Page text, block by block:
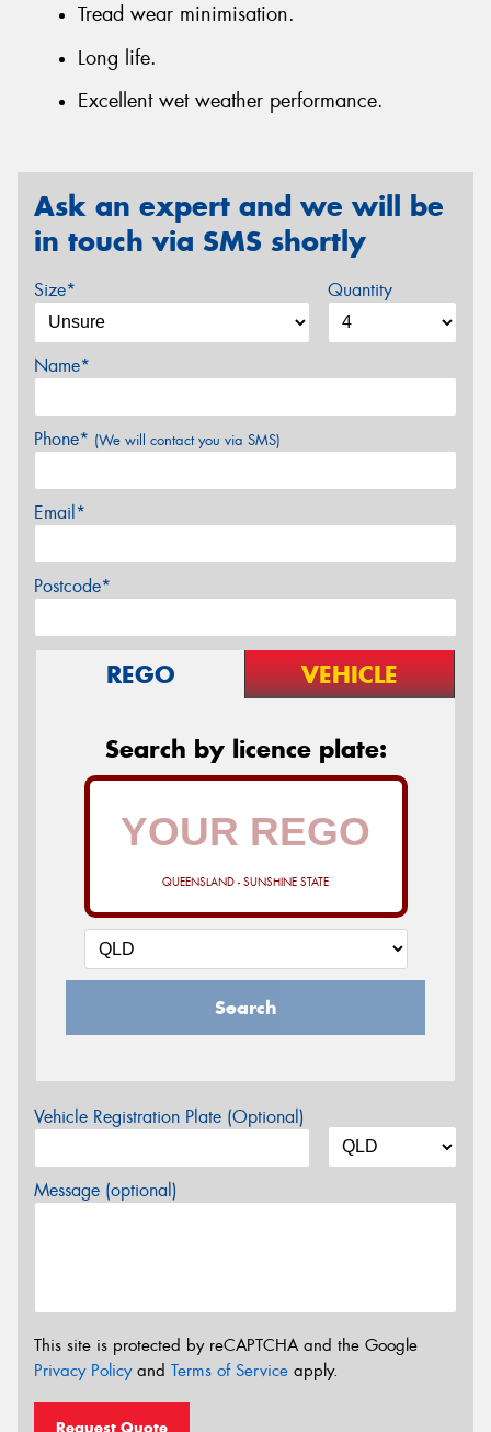
Tread wear minimisation.
Long life.
Excellent wet weather performance.
Ask an expert and we will be
in touch via SMS shortly
Size* Quantity
Name*
Phone* (We will contact you via SMS)
Email*
Postcode*
REGO VEHICLE
Search by licence plate:
QUEENSLAND - SUNSHINE STATE
Search
Vehicle Registration Plate (Optional)
Message (optional)
This site is protected by reCAPTCHA and the Google
Privacy Policyand Terms of Service apply.
Request Quote